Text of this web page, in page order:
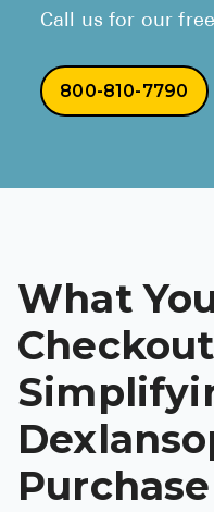
Call us for our
800-810-7790
What
Purchase